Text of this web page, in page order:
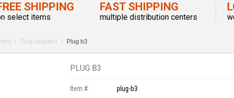
SHIPPING
select items
FAST SHIPPING
multiple distribution centers
Plug Adapters Plug b3
PLUG B3
Item #: plug-b3